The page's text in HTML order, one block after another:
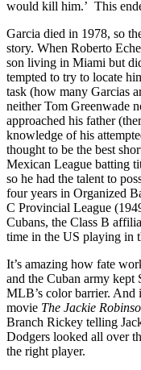
would kill him.’ This
Garcia died in 1978, so
story. When Roberto
son living in Miami but
tempted to try to locate
task (how many Garcias
neither Tom Greenwade
approached his father
knowledge of his
thought to be the best
Mexican League batting
so he had the talent to
four years in Organized
C Provincial League
Cubans, the Class B
time in the US playing in
It’s amazing how fate
and the Cuban army kept
MLB’s color barrier. And
movie The Jackie
Branch Rickey telling
Dodgers looked all over
the right player.